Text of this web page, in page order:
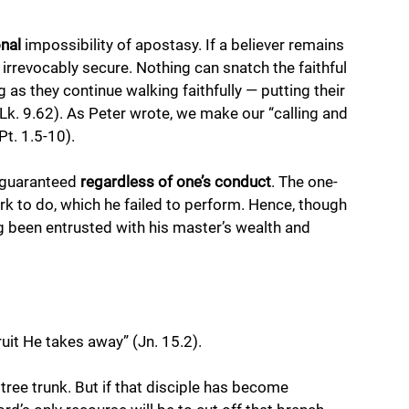
impossibility of apostasy. If a believer remains
secure. Nothing can snatch the faithful
as they continue walking faithfully — putting their
9.62). As Peter wrote, we make our “calling and
1.5-10).
regardless of one’s conduct. The one-
to do, which he failed to perform. Hence, though
entrusted with his master’s wealth and
He takes away” (Jn. 15.2).
trunk. But if that disciple has become